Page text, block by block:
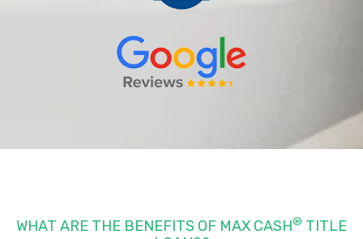
WHAT ARE THE BENEFITS OF MAX CASH® TITLE